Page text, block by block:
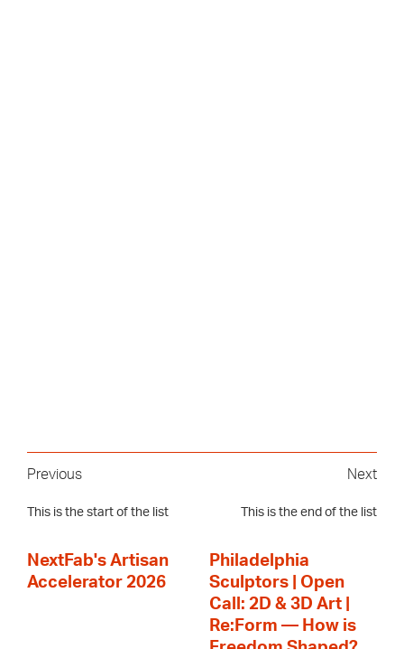
Previous
This is the start of the list
Next
This is the end of the list
NextFab's Artisan
Accelerator 2026
Philadelphia
Sculptors | Open
Call: 2D & 3D Art |
Re:Form — How is